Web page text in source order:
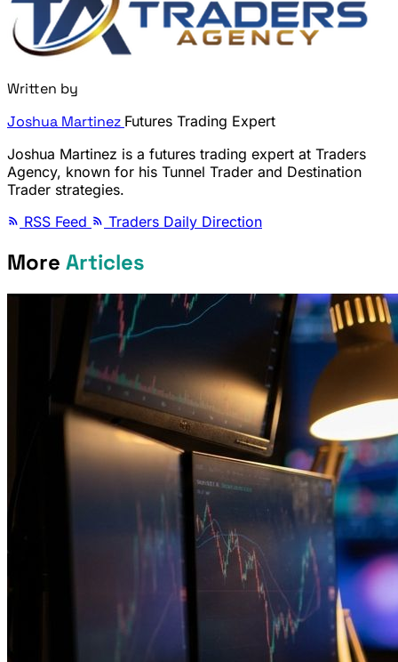
Written by
Joshua Martinez Futures Trading Expert
Joshua Martinez is a futures trading expert at Traders
Agency, known for his Tunnel Trader and Destination
Trader strategies.
RSS Feed
Traders Daily Direction
More Articles